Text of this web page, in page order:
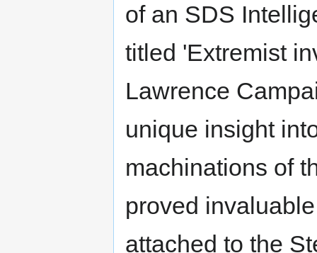
of an SDS
titled 'Extremist
Lawrence
unique insight
machinations of
proved
attached to the